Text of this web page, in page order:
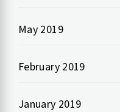
May 2019
February 2019
January 2019